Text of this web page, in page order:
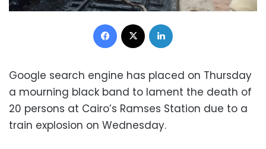
Facebook
Google search engine has placed on Thursday
a mourning black band to lament the death of
20 persons at Cairo’s Ramses Station due to a
train explosion on Wednesday.